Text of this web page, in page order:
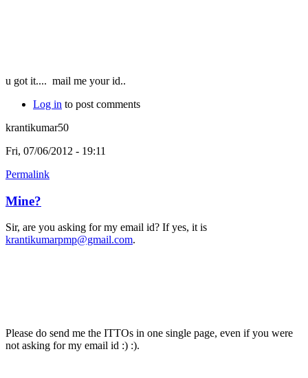
u got it.... mail me your id..
Log in to post comments
krantikumar50
Fri, 07/06/2012 - 19:11
Permalink
Mine?
Sir, are you asking for my email id? If yes, it is
krantikumarpmp@gmail.com.
Please do send me the ITTOs in one single page, even if you were
not asking for my email id :) :).